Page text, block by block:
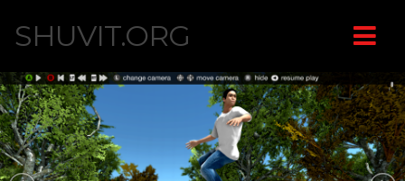
SHUVIT.ORG